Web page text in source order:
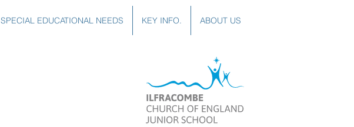
SPECIAL EDUCATIONAL NEEDS KEY INFO. ABOUT US